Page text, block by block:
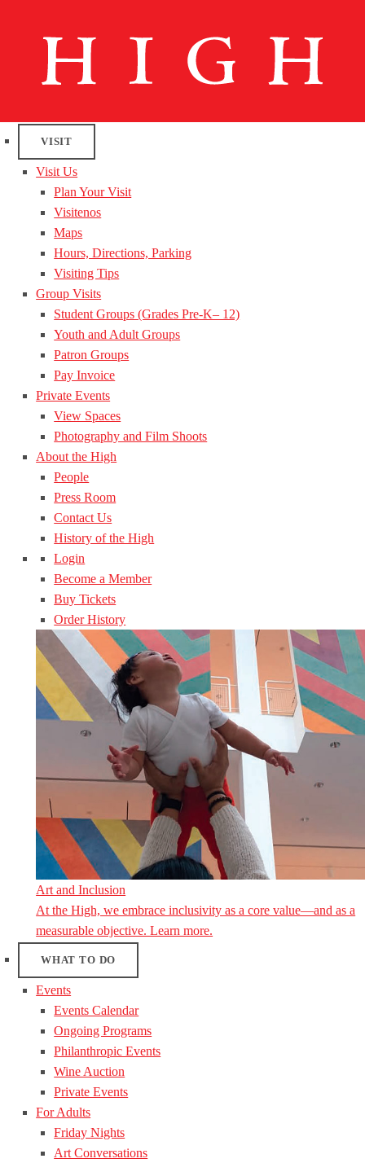
VISIT
Visit Us
Plan Your Visit
Visitenos
Maps
Hours, Directions, Parking
Visiting Tips
Group Visits
Student Groups (Grades Pre-K– 12)
Youth and Adult Groups
Patron Groups
Pay Invoice
Private Events
View Spaces
Photography and Film Shoots
About the High
People
Press Room
Contact Us
History of the High
Login
Become a Member
Buy Tickets
Order History
Art and Inclusion
At the High, we embrace inclusivity as a core value—and as a
measurable objective. Learn more.
WHAT TO DO
Events
Events Calendar
Ongoing Programs
Philanthropic Events
Wine Auction
Private Events
For Adults
Friday Nights
Art Conversations